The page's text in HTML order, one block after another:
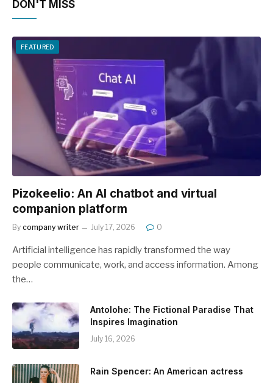
DON'T MISS
FEATURED
Pizokeelio: An AI chatbot and virtual
companion platform
By company writer July 17, 2026 0
Artificial intelligence has rapidly transformed the way
people communicate, work, and access information. Among
the…
Antolohe: The Fictional Paradise That
Inspires Imagination
July 16, 2026
Rain Spencer: An American actress